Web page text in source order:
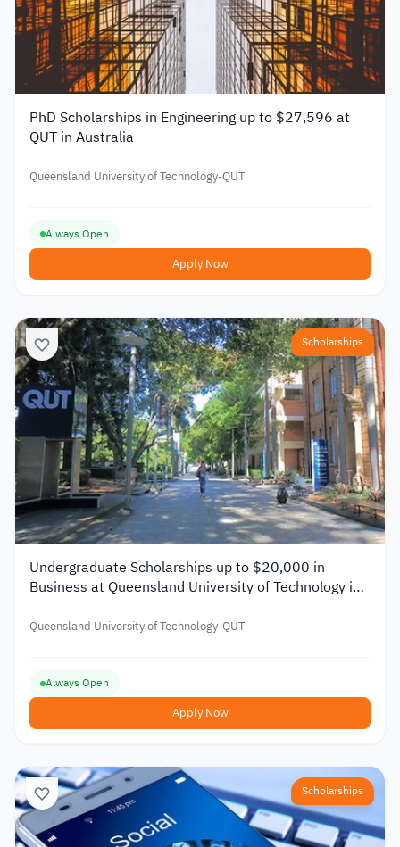
PhD Scholarships in Engineering up to $27,596 at
QUT in Australia
Queensland University of Technology-QUT
Always Open
Apply Now
Scholarships
Undergraduate Scholarships up to $20,000 in
Business at Queensland University of Technology in
Queensland University of Technology-QUT
Always Open
Apply Now
Scholarships